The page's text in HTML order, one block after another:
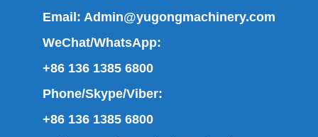
Email: Admin@yugongmachinery.com
WeChat/WhatsApp:
+86 136 1385 6800
Phone/Skype/Viber:
+86 136 1385 6800